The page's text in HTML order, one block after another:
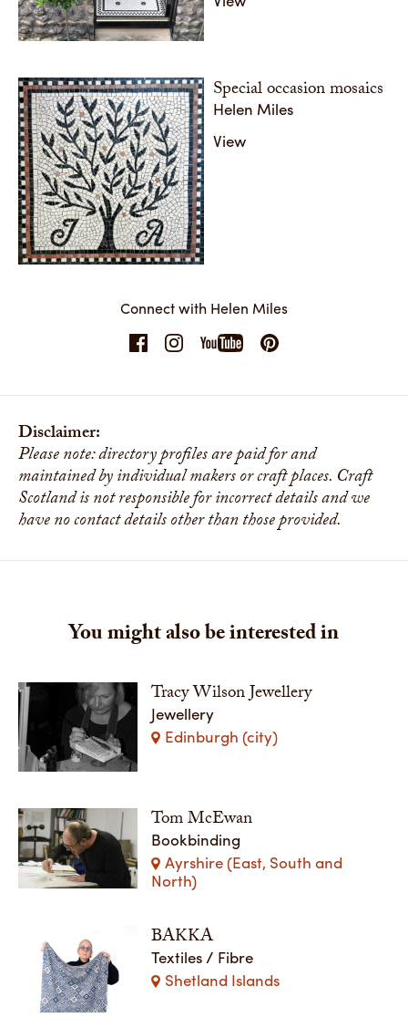
Special occasion mosaics
Helen Miles
View
Connect with Helen Miles
Disclaimer:
Please note: directory profiles are paid for and
maintained by individual makers or craft places. Craft
Scotland is not responsible for incorrect details and we
have no contact details other than those provided.
You might also be interested in
Tracy Wilson Jewellery
Jewellery
Edinburgh (city)
Tom McEwan
Bookbinding
Ayrshire (East, South and
North)
BAKKA
Textiles / Fibre
Shetland Islands